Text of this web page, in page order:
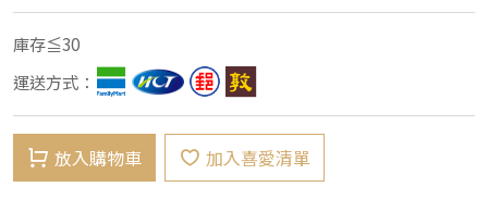
庫存≦30
運送方式：
放入購物車 加入喜愛清單